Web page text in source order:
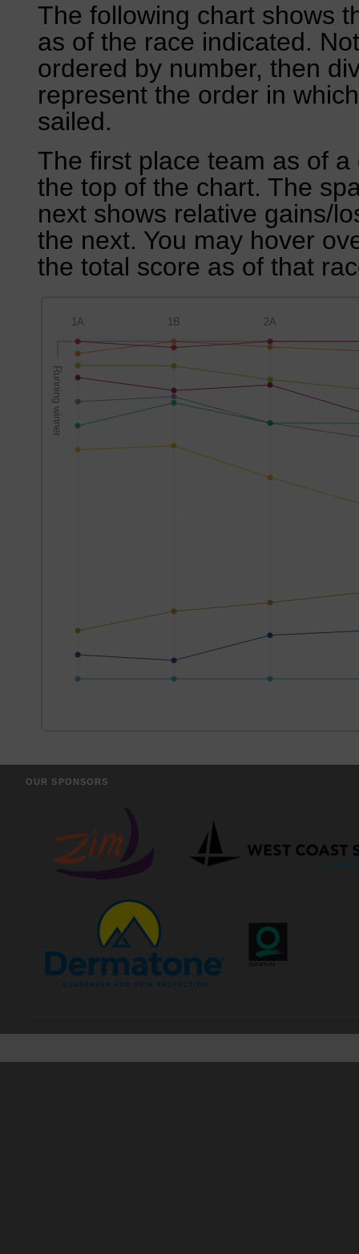
The following chart shows
as of the race indicated.
ordered by number, then
represent the order in
sailed.
The first place team as of
the top of the chart. The
next shows relative gains/
the next. You may hover
the total score as of that
OUR SPONSORS